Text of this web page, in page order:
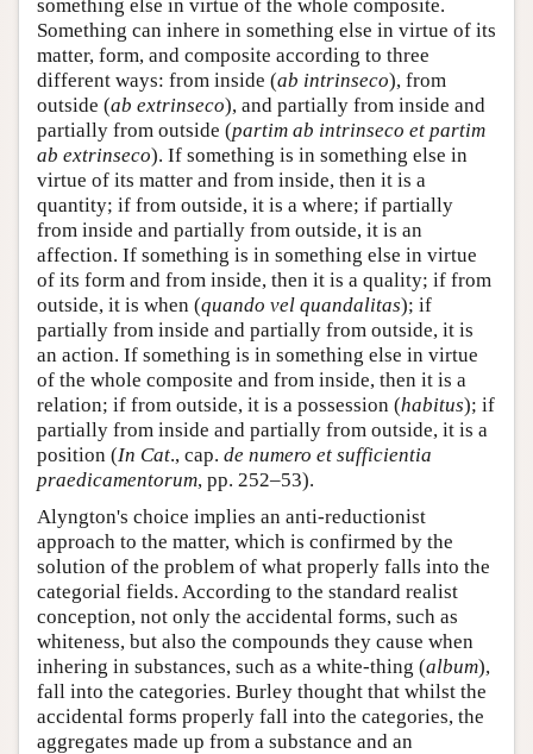
something else in virtue of the whole composite.
Something can inhere in something else in virtue of its
matter, form, and composite according to three
different ways: from inside (ab intrinseco), from
outside (ab extrinseco), and partially from inside and
partially from outside (partim ab intrinseco et partim
ab extrinseco). If something is in something else in
virtue of its matter and from inside, then it is a
quantity; if from outside, it is a where; if partially
from inside and partially from outside, it is an
affection. If something is in something else in virtue
of its form and from inside, then it is a quality; if from
outside, it is when (quando vel quandalitas); if
partially from inside and partially from outside, it is
an action. If something is in something else in virtue
of the whole composite and from inside, then it is a
relation; if from outside, it is a possession (habitus); if
partially from inside and partially from outside, it is a
position (In Cat., cap. de numero et sufficientia
praedicamentorum, pp. 252–53).
Alyngton's choice implies an anti-reductionist
approach to the matter, which is confirmed by the
solution of the problem of what properly falls into the
categorial fields. According to the standard realist
conception, not only the accidental forms, such as
whiteness, but also the compounds they cause when
inhering in substances, such as a white-thing (album),
fall into the categories. Burley thought that whilst the
accidental forms properly fall into the categories, the
aggregates made up from a substance and an